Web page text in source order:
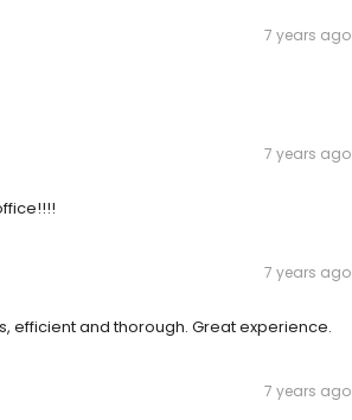
7 years ago
7 years ago
7 years ago
efficient and thorough. Great experience.
7 years ago